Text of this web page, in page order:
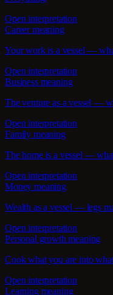
Open interpretation
Career meaning
Your work is a vessel —
Open interpretation
Business meaning
The venture as a vessel —
Open interpretation
Family meaning
The home is a vessel —
Open interpretation
Money meaning
Wealth as a vessel — legs
Open interpretation
Personal growth meaning
Cook what you are into
Open interpretation
Learning meaning